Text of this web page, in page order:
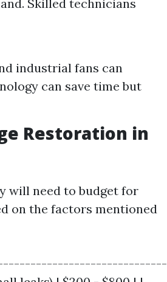
Skilled technicians
industrial fans can
can save time but
Restoration in
will need to budget for
on the factors mentioned